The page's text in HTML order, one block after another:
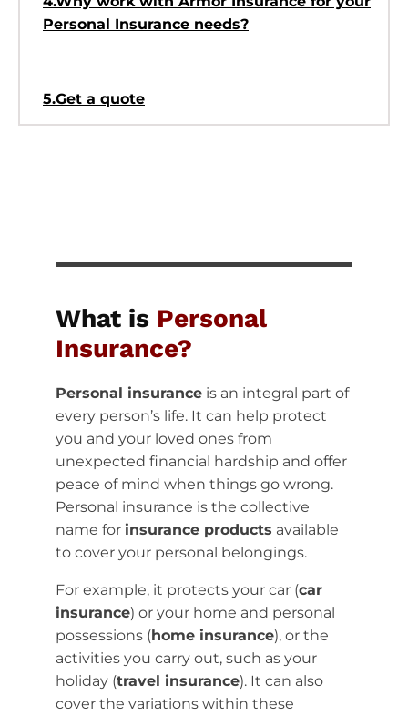
Personal Insurance needs?
5.Get a quote
What is Personal
Insurance?
Personal insuranceis an integral part of
every person’s life. It can help protect
you and your loved ones from
unexpected financial hardship and offer
peace of mind when things go wrong.
Personal insurance is the collective
name for insurance products available
to cover your personal belongings.
For example, it protects your car (car
insurance) or your home and personal
possessions (home insurance), or the
activities you carry out, such as your
holiday (travel insurance). It can also
cover the variations within these